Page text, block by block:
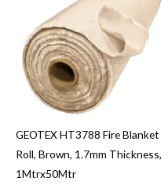
GEOTEX HT3788 Fire Blanket
Roll, Brown, 1.7mm Thickness,
1Mtrx50Mtr